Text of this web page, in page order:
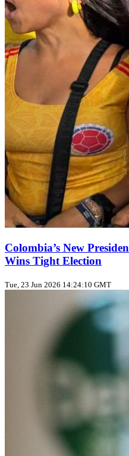
Colombia’s New
Wins Tight Election
Tue, 23 Jun 2026 14:24:10 GMT